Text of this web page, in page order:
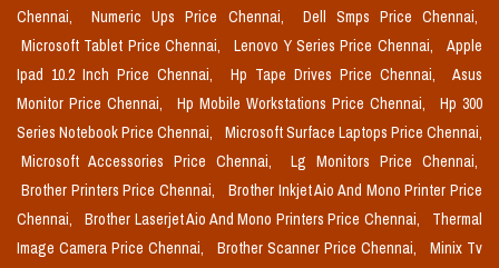
Chennai,
Numeric Ups Price Chennai,
Dell Smps Price Chennai,
Microsoft Tablet Price Chennai,
Lenovo Y Series Price Chennai,
Apple
Ipad 10.2 Inch Price Chennai,
Hp Tape Drives Price Chennai,
Asus
Monitor Price Chennai,
Hp Mobile Workstations Price Chennai,
Hp 300
Series Notebook Price Chennai,
Microsoft Surface Laptops Price Chennai,
Microsoft Accessories Price Chennai,
Lg Monitors Price Chennai,
Brother Printers Price Chennai,
Brother Inkjet Aio And Mono Printer Price
Chennai,
Brother Laserjet Aio And Mono Printers Price Chennai,
Thermal
Image Camera Price Chennai,
Brother Scanner Price Chennai,
Minix Tv